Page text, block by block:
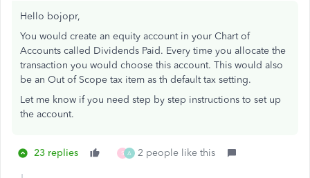
Hello bojopr,
You would create an equity account in your Chart of
Accounts called Dividends Paid. Every time you allocate the
transaction you would choose this account. This would also
be an Out of Scope tax item as th default tax setting.
Let me know if you need step by step instructions to set up
the account.
23 replies S A 2 people like this